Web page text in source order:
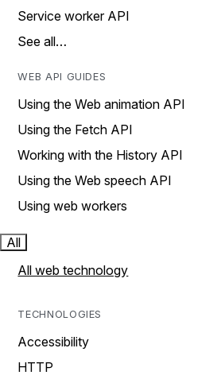
Service worker API
See all…
WEB API GUIDES
Using the Web animation API
Using the Fetch API
Working with the History API
Using the Web speech API
Using web workers
All
All web technology
TECHNOLOGIES
Accessibility
HTTP